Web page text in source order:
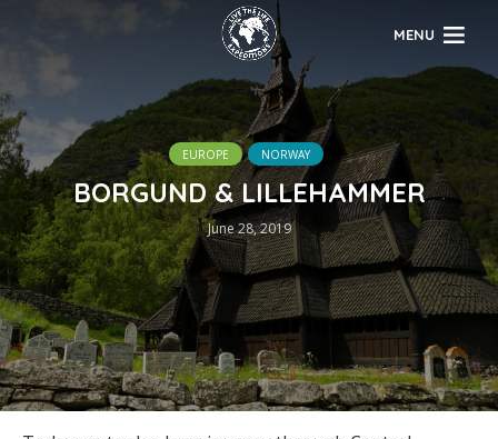
MENU
EUROPE NORWAY
BORGUND & LILLEHAMMER
June 28, 2019